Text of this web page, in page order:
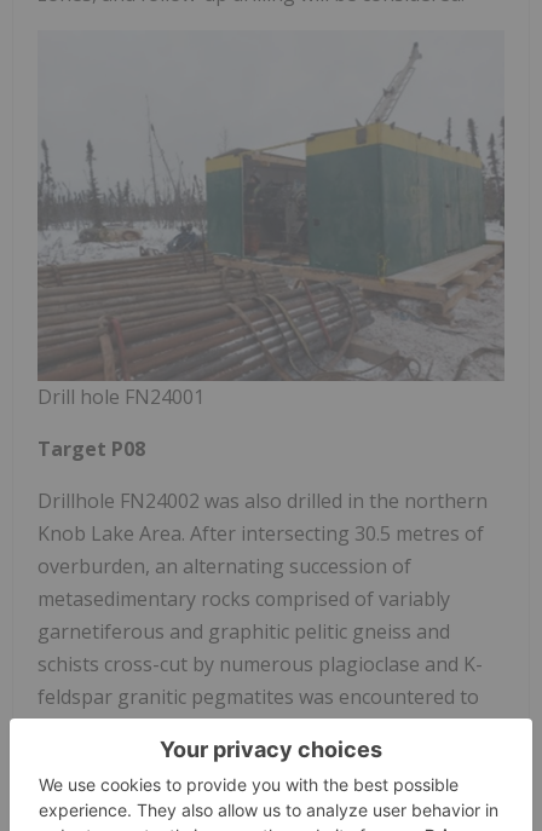
Drill hole FN24001
Target P08
Drillhole FN24002 was also drilled in the northern
Knob Lake Area. After intersecting 30.5 metres of
overburden, an alternating succession of
metasedimentary rocks comprised of variably
garnetiferous and graphitic pelitic gneiss and
schists cross-cut by numerous plagioclase and K-
feldspar granitic pegmatites was encountered to
granitic pegmatites is present until the end of hole
at 144m. The graphitic metasediments throughout